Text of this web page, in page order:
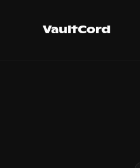
VaultCord